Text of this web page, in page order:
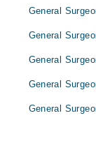
General
General
General
General
General